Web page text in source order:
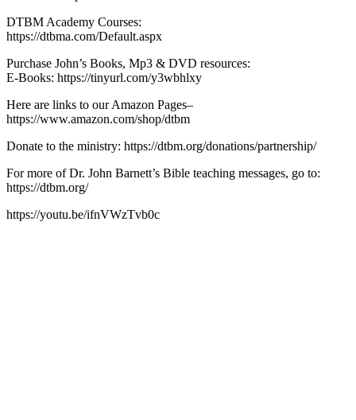
DTBM Academy Courses:
https://dtbma.com/Default.aspx
Purchase John’s Books, Mp3 & DVD resources:
E-Books: https://tinyurl.com/y3wbhlxy
Here are links to our Amazon Pages–
https://www.amazon.com/shop/dtbm
Donate to the ministry: https://dtbm.org/donations/partnership/
For more of Dr. John Barnett’s Bible teaching messages, go to:
https://dtbm.org/
https://youtu.be/ifnVWzTvb0c